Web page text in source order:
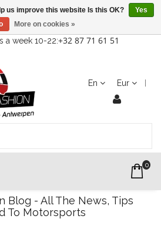
a week 10-22:+32 87 71 61 51
En Eur
0
Blog - All The News, Tips
To Motorsports
us improve this website Is this OK?
Yes
More on cookies »